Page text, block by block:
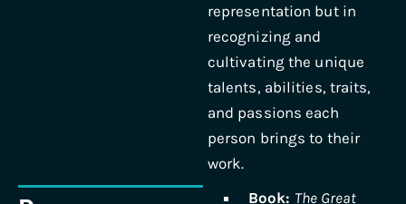
representation but in
recognizing and
cultivating the unique
talents, abilities, traits,
and passions each
person brings to their
work.
Book: The Great